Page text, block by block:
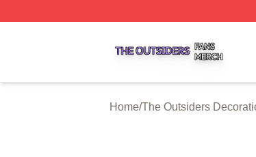
Home/The Outsiders